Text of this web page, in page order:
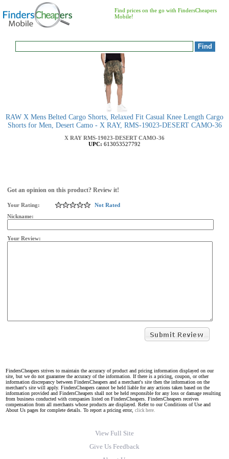
Find prices on the go with FindersCheapers
Mobile!
RAW X Mens Belted Cargo Shorts, Relaxed Fit Casual Knee Length Cargo
Shorts for Men, Desert Camo - X RAY, RMS-19023-DESERT CAMO-36
X RAY RMS-19023-DESERT CAMO-36
UPC: 613053527792
Got an opinion on this product? Review it!
Your Rating:
Not Rated
Nickname:
Your Review:
FindersCheapers strives to maintain the accuracy of product and pricing information displayed on our
site, but we do not guarantee the accuracy of the information. If there is a pricing, coupon, or other
information discrepancy between FindersCheapers and a merchant's site then the information on the
merchant's site will apply. FindersCheapers cannot be held liable for any actions taken based on the
information provided and FindersCheapers shall not be held responsible for any loss or damage resulting
from business conducted with companies listed on FindersCheapers. FindersCheapers receives
compensation from all merchants whose products are displayed. Refer to our Conditions of Use and
About Us pages for complete details. To report a pricing error, click here.
View Full Site
Give Us Feedback